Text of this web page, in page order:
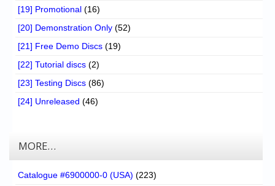
[19] Promotional (16)
[20] Demonstration Only (52)
[21] Free Demo Discs (19)
[22] Tutorial discs (2)
[23] Testing Discs (86)
[24] Unreleased (46)
MORE…
Catalogue #6900000-0 (USA) (223)